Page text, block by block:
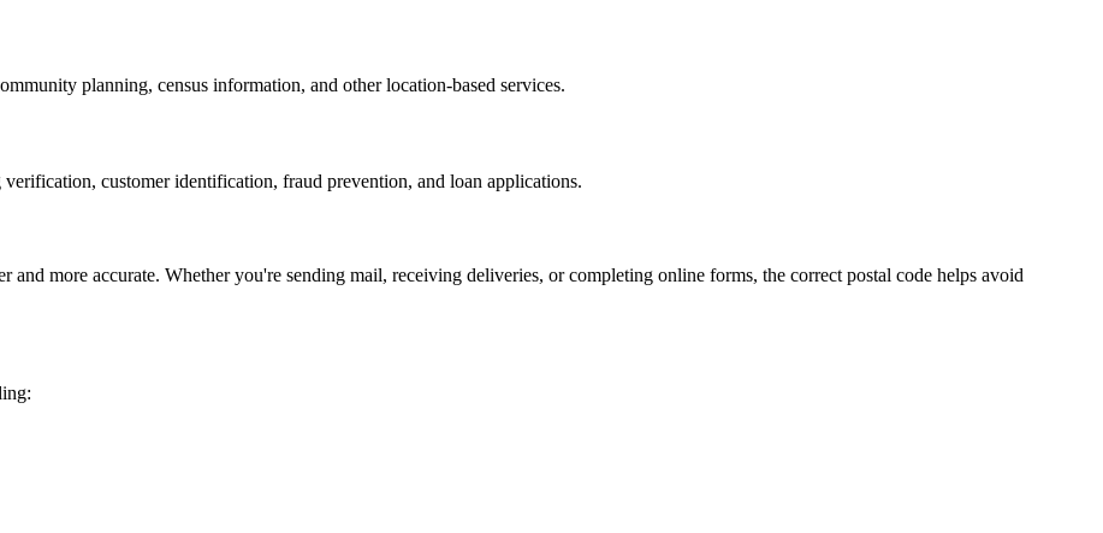
planning, census information, and other location-based services.
customer identification, fraud prevention, and loan applications.
and more accurate. Whether you're sending mail, receiving deliveries, or completing online forms, the correct postal code helps avoid